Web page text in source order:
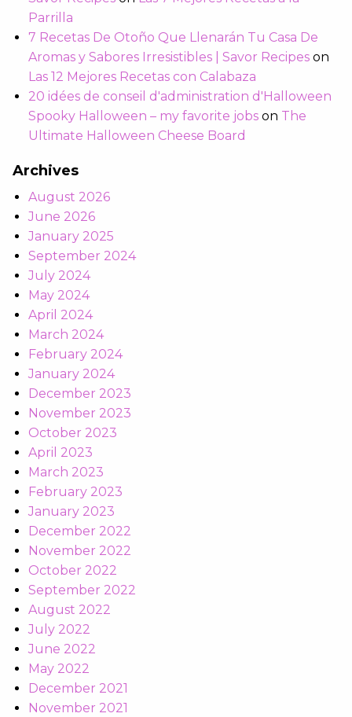
Parrilla
7 Recetas De Otoño Que Llenarán Tu Casa De
Aromas y Sabores Irresistibles | Savor Recipes on
Las 12 Mejores Recetas con Calabaza
20 idées de conseil d'administration d'Halloween
Spooky Halloween – my favorite jobs on The
Ultimate Halloween Cheese Board
Archives
August 2026
June 2026
January 2025
September 2024
July 2024
May 2024
April 2024
March 2024
February 2024
January 2024
December 2023
November 2023
October 2023
April 2023
March 2023
February 2023
January 2023
December 2022
November 2022
October 2022
September 2022
August 2022
July 2022
June 2022
May 2022
December 2021
November 2021